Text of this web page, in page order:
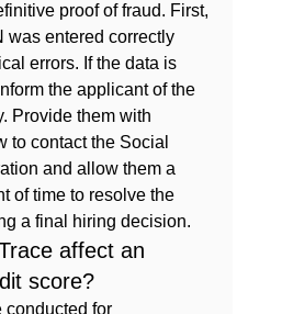
proof of fraud. First,
was entered correctly
errors. If the data is
the applicant of the
Provide them with
to contact the Social
and allow them a
of time to resolve the
a final hiring decision.
affect an
score?
conducted for